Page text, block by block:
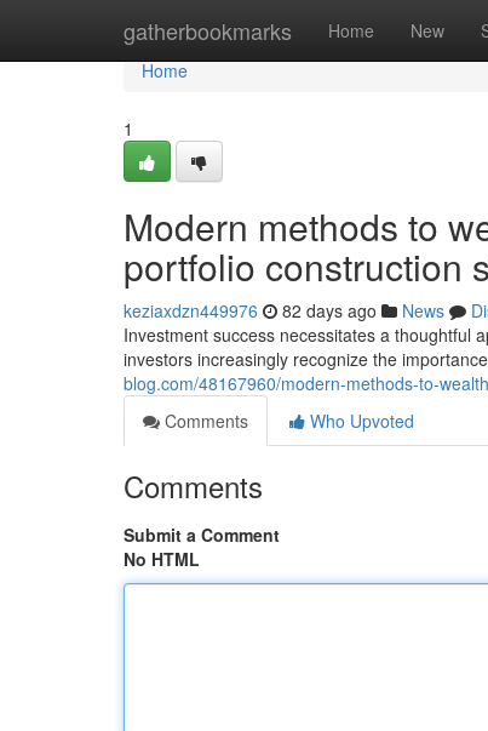
gatherbookmarks Home New
Home
Home
1
Modern methods to
portfolio construction
keziaxdzn449976 82 days ago News
Investment success necessitates a thoughtful
investors increasingly recognize the
blog.com/48167960/modern-methods-to-
Comments
Who Upvoted
Comments
Submit a Comment
No HTML